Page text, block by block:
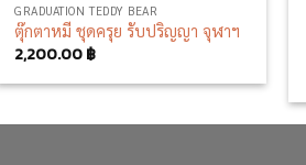
GRADUATION TEDDY BEAR
ตุ๊กตาหมี ชุดครุย รับปริญญา จุฬาฯ
2,200.00฿